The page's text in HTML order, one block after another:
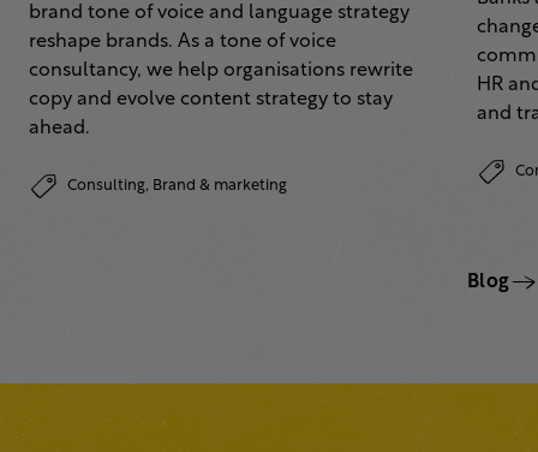
brand tone of voice and language strategy
reshape brands. As a tone of voice
consultancy, we help organisations rewrite
copy and evolve content strategy to stay
ahead.
Consulting, Brand & marketing
HR
and
Blog